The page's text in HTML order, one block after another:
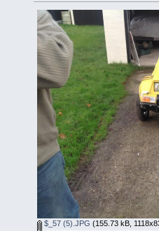
$_57 (5).JPG (155.73 kB,